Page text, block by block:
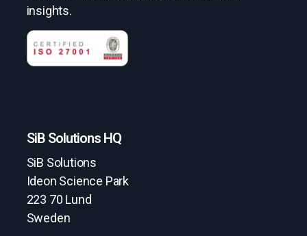
insights.
SiB Solutions HQ
SiB Solutions
Ideon Science Park
223 70 Lund
Sweden